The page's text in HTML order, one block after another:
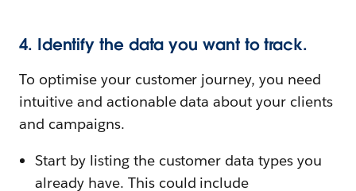
4. Identify the data you want to track.
To optimise your customer journey, you need
intuitive and actionable data about your clients
and campaigns.
Start by listing the customer data types you
already have. This could include